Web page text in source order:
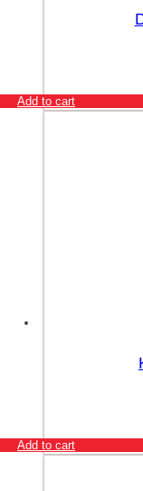
Add to cart
Add to cart